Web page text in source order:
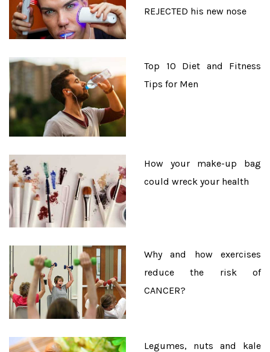
REJECTED his new nose
Top 10 Diet and Fitness
Tips for Men
How your make-up bag
could wreck your health
Why and how exercises
reduce the risk of
CANCER?
Legumes, nuts and kale